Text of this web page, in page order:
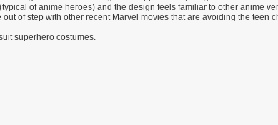
of anime heroes) and the design feels familiar to other anime
of step with other recent Marvel movies that are avoiding the teen
superhero costumes.